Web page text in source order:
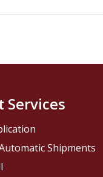
Services
Shipments